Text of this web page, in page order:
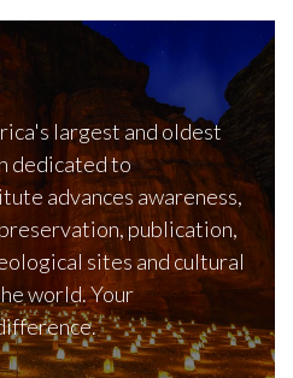
largest and oldest
dedicated to
advances awareness,
publication,
sites and cultural
world. Your